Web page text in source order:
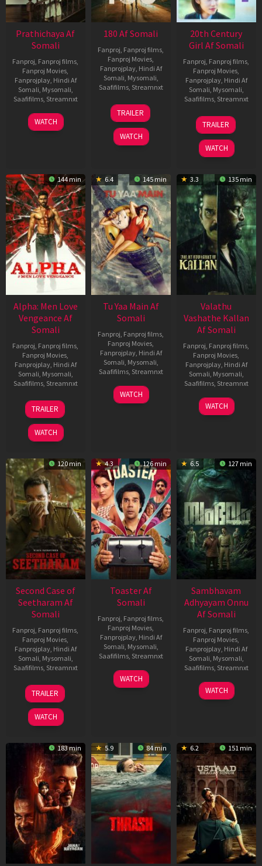
Prathichaya Af
Somali
Fanproj, Fanproj films,
Fanproj Movies,
Fanprojplay, Hindi Af
Somali, Mysomali,
Saafifilms, Streamnxt
23
Mar
WATCH
180 Af Somali
Fanproj, Fanproj films,
Fanproj Movies,
Fanprojplay, Hindi Af
Somali, Mysomali,
Saafifilms, Streamnxt
16
Apr
2026
TRAILER
WATCH
20th Century
Girl Af Somali
Fanproj, Fanproj films,
Fanproj Movies,
Fanprojplay, Hindi Af
Somali, Mysomali,
Saafifilms, Streamnxt
06
Oct
2022
TRAILER
WATCH
144 min
Alpha: Men Love
Vengeance Af
Somali
Fanproj, Fanproj films,
Fanproj Movies,
Fanprojplay, Hindi Af
Somali, Mysomali,
Saafifilms, Streamnxt
20
Feb
2026
TRAILER
WATCH
6.4 145 min
Tu Yaa Main Af
Somali
Fanproj, Fanproj films,
Fanproj Movies,
Fanprojplay, Hindi Af
Somali, Mysomali,
Saafifilms, Streamnxt
11
Feb
WATCH
3.3 135 min
Valathu
Vashathe Kallan
Af Somali
Fanproj, Fanproj films,
Fanproj Movies,
Fanprojplay, Hindi Af
Somali, Mysomali,
Saafifilms, Streamnxt
30
Jan
WATCH
120 min
Second Case of
Seetharam Af
Somali
Fanproj, Fanproj films,
Fanproj Movies,
Fanprojplay, Hindi Af
Somali, Mysomali,
Saafifilms, Streamnxt
20
Feb
2026
TRAILER
WATCH
4.3 126 min
Toaster Af
Somali
Fanproj, Fanproj films,
Fanproj Movies,
Fanprojplay, Hindi Af
Somali, Mysomali,
Saafifilms, Streamnxt
15
Apr
WATCH
6.5 127 min
Sambhavam
Adhyayam Onnu
Af Somali
Fanproj, Fanproj films,
Fanproj Movies,
Fanprojplay, Hindi Af
Somali, Mysomali,
Saafifilms, Streamnxt
06
Mar
WATCH
183 min 5.9 84 min 6.2 151 min